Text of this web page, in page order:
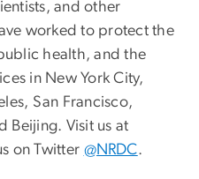
and other
worked to protect the
health, and the
in New York City,
San Francisco,
Beijing. Visit us at
on Twitter @NRDC.